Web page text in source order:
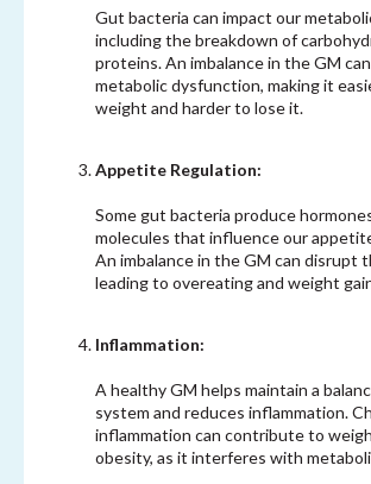
Gut bacteria can impact our
including the breakdown of
proteins. An imbalance in the GM
metabolic dysfunction, making it
weight and harder to lose it.
Appetite Regulation:
Some gut bacteria produce
molecules that influence our
An imbalance in the GM can disrupt
leading to overeating and weight
Inflammation:
A healthy GM helps maintain a
system and reduces inflammation.
inflammation can contribute to
obesity, as it interferes with